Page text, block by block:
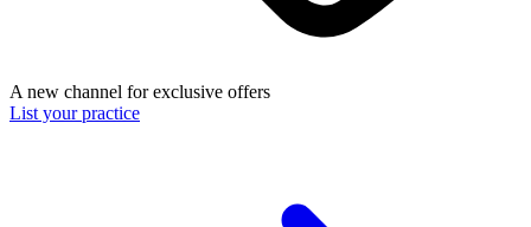
A new channel for exclusive offers
List your practice